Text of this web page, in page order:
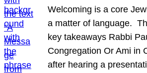
Welcoming is a core
a matter of language.
key takeaways Rabbi
Congregation Or Ami in
after hearing a